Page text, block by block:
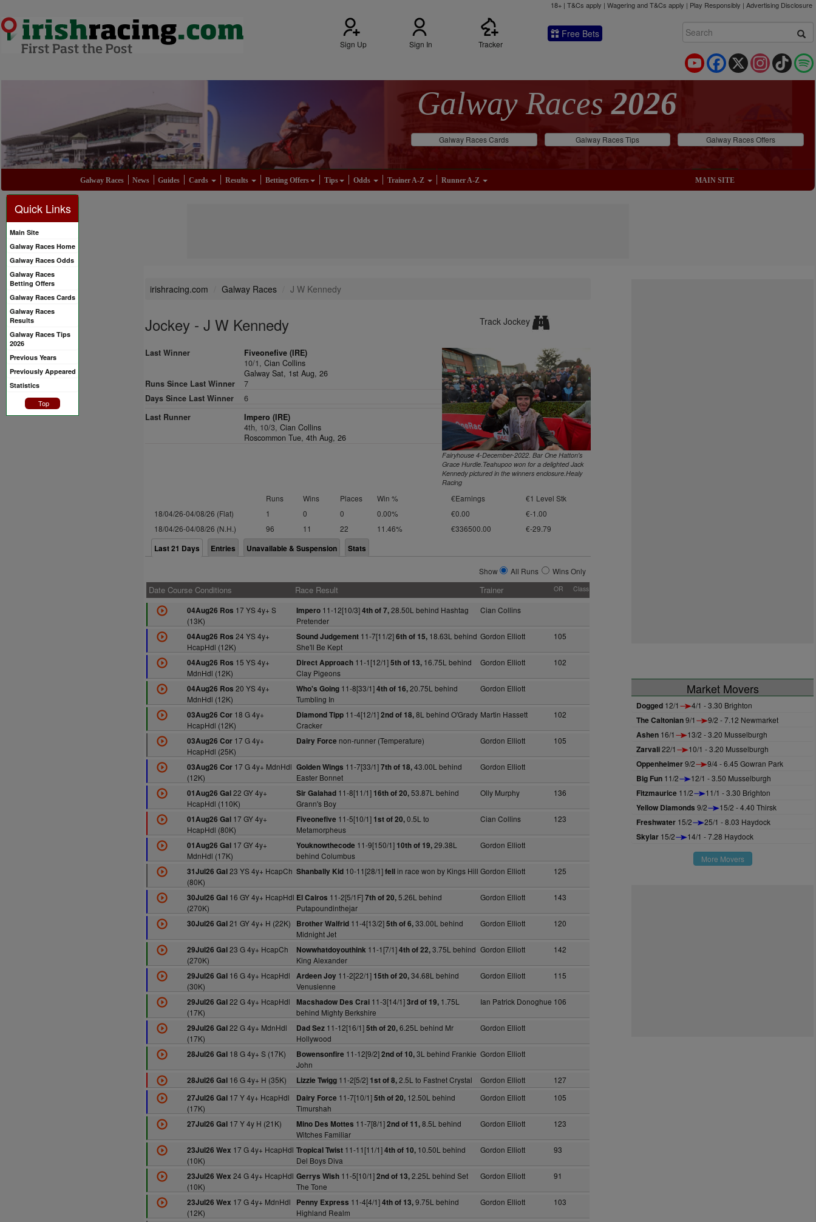
18+ | T&Cs apply | Wagering and T&Cs apply | Play Responsibly | Advertising Disclosure
Sign Up Sign In Tracker
Free Bets
TikTok
Instagram
X
Facebook
YouTube
Galway Races2026
Galway Races Cards Galway Races Tips Galway Races Offers
Galway Races News Guides Cards Results Betting Offers Tips Odds Trainer A-Z Runner A-Z MAIN SITE
Quick Links
Main Site
Galway Races Home
Galway Races Odds
Galway Races
Betting Offers
Galway Races Cards
Galway Races
Results
Galway Races Tips
2026
Previous Years
Previously Appeared
Statistics
Top
irishracing.com Galway Races J W Kennedy
Jockey - J W Kennedy Track Jockey
Last Winner
Fiveonefive (IRE)
10/1,Cian Collins
Galway Sat, 1st Aug, 26
Runs Since Last Winner
7
Days Since Last Winner
6
Last Runner
Impero (IRE)
4th, 10/3,Cian Collins
Roscommon Tue, 4th Aug, 26
Fairyhouse 4-December-2022. Bar One Hatton's
Grace Hurdle.Teahupoo won for a delighted Jack
Kennedy pictured in the winners enclosure.Healy
Racing
Runs Wins Places Win % €Earnings
€1 Level Stk
18/04/26-04/08/26 (Flat)
1 0 0 0.00% €0.00
€-1.00
18/04/26-04/08/26 (N.H.)
96 11 22 11.46% €336500.00 €-29.79
Last 21 Days Entries Unavailable & Suspension Stats
Show All Runs Wins Only
Date Course Conditions Race Result Trainer OR Class
04Aug26 Ros 17 YS 4y+ S
(13K)
Impero11-12[10/3]4th of 7,28.50L behind Hashtag
Pretender
Cian Collins
04Aug26 Ros 24 YS 4y+
HcapHdl (12K)
Sound Judgement11-7[11/2]6th of 15,18.63L behind
She'll Be Kept
Gordon Elliott 105
04Aug26 Ros 15 YS 4y+
MdnHdl (12K)
Direct Approach11-1[12/1]5th of 13,16.75L behind
Clay Pigeons
Gordon Elliott 102
04Aug26 Ros 20 YS 4y+
MdnHdl (12K)
Who's Going11-8[33/1]4th of 16,20.75L behind
Tumbling In
Gordon Elliott
03Aug26 Cor18 G 4y+
HcapHdl (12K)
Diamond Tipp11-4[12/1]2nd of 18,8L behind O'Grady
Cracker
Martin Hassett 102
03Aug26 Cor17 G 4y+
HcapHdl (25K)
Dairy Force non-runner (Temperature) Gordon Elliott 105
03Aug26 Cor17 G 4y+ MdnHdl
(12K)
Golden Wings 11-7[33/1]7th of 18,43.00L behind
Easter Bonnet
Gordon Elliott
01Aug26 Gal22 GY 4y+
HcapHdl (110K)
Sir Galahad11-8[11/1] 16th of 20,53.87L behind
Grann's Boy
Olly Murphy 136
01Aug26 Gal17 GY 4y+
HcapHdl (80K)
Fiveonefive 11-5[10/1] 1st of 20,0.5L to
Metamorpheus
Cian Collins 123
01Aug26 Gal17 GY 4y+
MdnHdl (17K)
Youknowthecode 11-9[150/1] 10th of 19,29.38L
behind Columbus
Gordon Elliott
31Jul26 Gal23 YS 4y+ HcapCh
(80K)
Shanbally Kid10-11[28/1]fellin race won by Kings Hill Gordon Elliott 125
30Jul26 Gal16 GY 4y+ HcapHdl
(270K)
El Cairos 11-2[5/1F]7th of 20,5.26L behind
Putapoundinthejar
Gordon Elliott 143
30Jul26 Gal21 GY 4y+ H (22K) Brother Walfrid11-4[13/2]5th of 6,33.00L behind
Midnight Jet
Gordon Elliott 120
29Jul26 Gal23 G 4y+ HcapCh
(270K)
Nowwhatdoyouthink 11-1[7/1]4th of 22,3.75L behind
King Alexander
Gordon Elliott 142
29Jul26 Gal16 G 4y+ HcapHdl
(30K)
Ardeen Joy11-2[22/1] 15th of 20,34.68L behind
Venusienne
Gordon Elliott 115
29Jul26 Gal22 G 4y+ HcapHdl
(17K)
Macshadow Des Crai11-3[14/1]3rd of 19,1.75L
behind Mighty Berkshire
Ian Patrick Donoghue 106
29Jul26 Gal22 G 4y+ MdnHdl
(17K)
Dad Sez11-12[16/1]5th of 20,6.25L behind Mr
Hollywood
Gordon Elliott
28Jul26 Gal18 G 4y+ S (17K) Bowensonfire 11-12[9/2]2nd of 10,3L behind Frankie
John
Gordon Elliott
28Jul26 Gal16 G 4y+ H (35K) Lizzie Twigg11-2[5/2] 1st of 8,2.5L to Fastnet Crystal Gordon Elliott
127
27Jul26 Gal17 Y 4y+ HcapHdl
(17K)
Dairy Force 11-7[10/1]5th of 20,12.50L behind
Timurshah
Gordon Elliott 105
27Jul26 Gal17 Y 4y H (21K) Mino Des Mottes 11-7[8/1]2nd of 11,8.5L behind
Witches Familiar
Gordon Elliott 123
23Jul26 Wex 17 G 4y+ HcapHdl
(10K)
Tropical Twist11-11[11/1]4th of 10,10.50L behind
Del Boys Diva
Gordon Elliott 93
23Jul26 Wex 24 G 4y+ HcapHdl
(10K)
Gerrys Wish11-5[10/1]2nd of 13,2.25L behind Set
The Tone
Gordon Elliott 91
23Jul26 Wex 17 G 4y+ MdnHdl
(12K)
Penny Express 11-4[4/1]4th of 13,9.75L behind
Highland Realm
Gordon Elliott 103
Market Movers
Dogged 12/1 4/1 - 3.30 Brighton
The Caltonian9/1 9/2 - 7.12 Newmarket
Ashen 16/1 13/2 - 3.20 Musselburgh
Zarvali22/1 10/1 - 3.20 Musselburgh
Oppenheimer9/2 9/4 - 6.45 Gowran Park
Big Fun 11/2 12/1 - 3.50 Musselburgh
Fitzmaurice 11/2 11/1 - 3.30 Brighton
Yellow Diamonds 9/2 15/2 - 4.40 Thirsk
Freshwater 15/2 25/1 - 8.03 Haydock
Skylar 15/2 14/1 - 7.28 Haydock
More Movers